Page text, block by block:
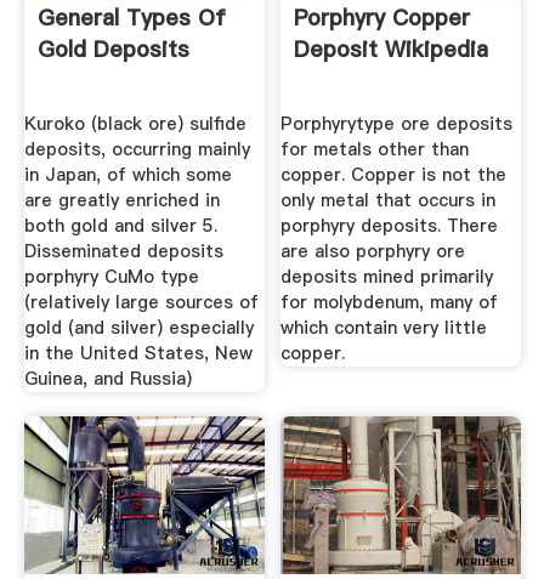
General Types Of
Gold Deposits
Kuroko (black ore) sulfide
deposits, occurring mainly
in Japan, of which some
are greatly enriched in
both gold and silver 5.
Disseminated deposits
porphyry CuMo type
(relatively large sources of
gold (and silver) especially
in the United States, New
Guinea, and Russia)
Porphyry Copper
Deposit Wikipedia
Porphyrytype ore deposits
for metals other than
copper. Copper is not the
only metal that occurs in
porphyry deposits. There
are also porphyry ore
deposits mined primarily
for molybdenum, many of
which contain very little
copper.